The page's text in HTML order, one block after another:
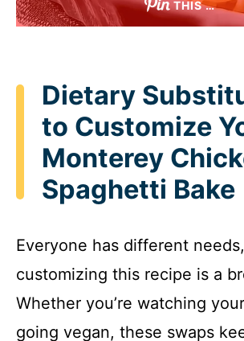
THIS …
Dietary
to Customize
Monterey
Spaghetti Bake
Everyone has different
customizing this recipe is a
Whether you’re watching
going vegan, these swaps